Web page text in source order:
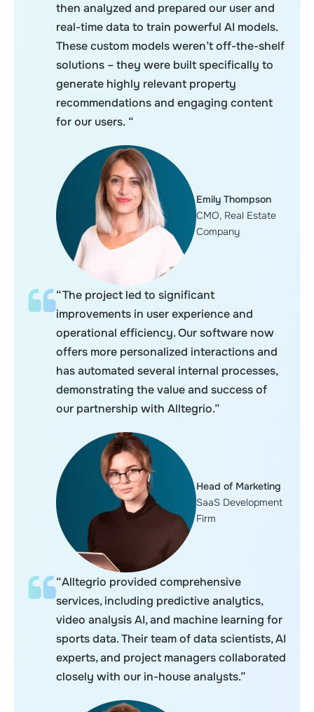
then analyzed and prepared our user and
real-time data to train powerful AI models.
These custom models weren’t off-the-shelf
solutions – they were built specifically to
generate highly relevant property
recommendations and engaging content
for our users. “
Emily Thompson
CMO, Real Estate
Company
“The project led to significant
improvements in user experience and
operational efficiency. Our software now
offers more personalized interactions and
has automated several internal processes,
demonstrating the value and success of
our partnership with Alltegrio.”
Head of Marketing
SaaS Development
Firm
“Alltegrio provided comprehensive
services, including predictive analytics,
video analysis AI, and machine learning for
sports data. Their team of data scientists, AI
experts, and project managers collaborated
closely with our in-house analysts.”